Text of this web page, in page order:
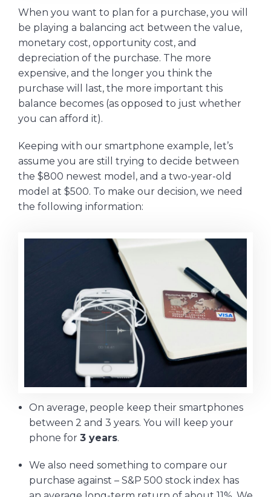
When you want to plan for a purchase, you will
be playing a balancing act between the value,
monetary cost, opportunity cost, and
depreciation of the purchase. The more
expensive, and the longer you think the
purchase will last, the more important this
balance becomes (as opposed to just whether
you can afford it).
Keeping with our smartphone example, let’s
assume you are still trying to decide between
the $800 newest model, and a two-year-old
model at $500. To make our decision, we need
the following information:
On average, people keep their smartphones
between 2 and 3 years. You will keep your
phone for 3 years.
We also need something to compare our
purchase against – S&P 500 stock index has